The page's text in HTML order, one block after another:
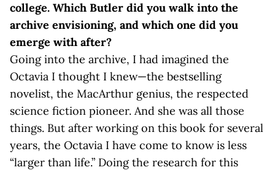
college. Which Butler did you walk into the
archive envisioning, and which one did you
emerge with after?
Going into the archive, I had imagined the
Octavia I thought I knew—the bestselling
novelist, the MacArthur genius, the respected
science fiction pioneer. And she was all those
things. But after working on this book for several
years, the Octavia I have come to know is less
“larger than life.” Doing the research for this